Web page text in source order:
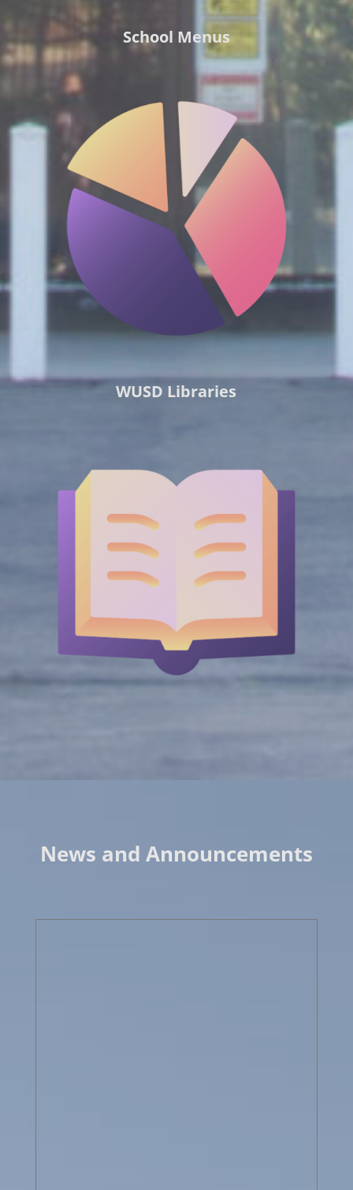
School Menus
WUSD Libraries
News and Announcements